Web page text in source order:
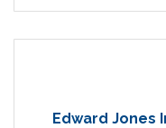
Edward Jones